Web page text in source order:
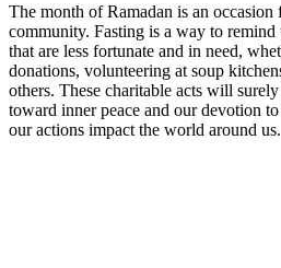
The month of Ramadan is an
community. Fasting is a way to
that are less fortunate and in need,
donations, volunteering at soup
others. These charitable acts will
toward inner peace and our devotion
our actions impact the world around us.